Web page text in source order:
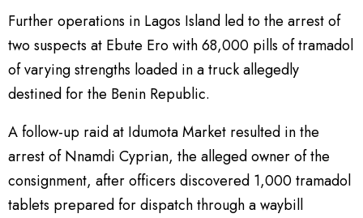
Further operations in Lagos Island led to the arrest of
two suspects at Ebute Ero with 68,000 pills of tramadol
of varying strengths loaded in a truck allegedly
destined for the Benin Republic.
A follow-up raid at Idumota Market resulted in the
arrest of Nnamdi Cyprian, the alleged owner of the
consignment, after officers discovered 1,000 tramadol
tablets prepared for dispatch through a waybill